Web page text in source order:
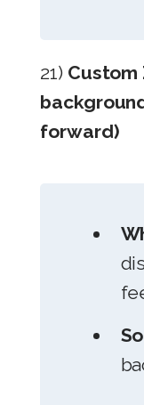
21) Custom
forward)